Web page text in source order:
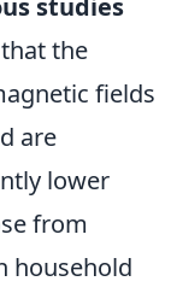
studies
the
fields
are
lower
from
household